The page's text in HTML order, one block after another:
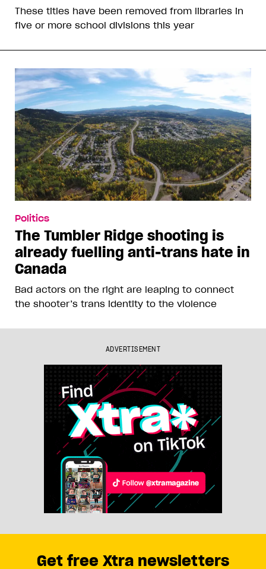
These titles have been removed from libraries in
five or more school divisions this year
Politics
The Tumbler Ridge shooting is
already fuelling anti-trans hate in
Canada
Bad actors on the right are leaping to connect
the shooter’s trans identity to the violence
ADVERTISEMENT
Get free Xtra newsletters